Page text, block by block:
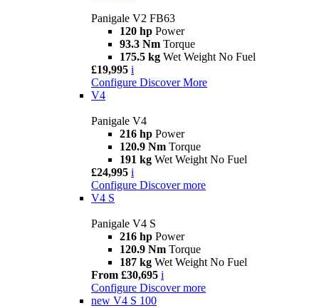
Panigale V2 FB63
120 hp Power
93.3 Nm Torque
175.5 kg Wet Weight No Fuel
£19,995 i
Configure Discover More
V4
Panigale V4
216 hp Power
120.9 Nm Torque
191 kg Wet Weight No Fuel
£24,995 i
Configure Discover more
V4 S
Panigale V4 S
216 hp Power
120.9 Nm Torque
187 kg Wet Weight No Fuel
From £30,695 i
Configure Discover more
new V4 S 100